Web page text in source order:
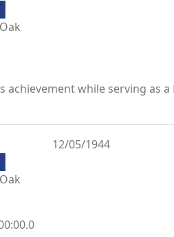
Oak
achievement while serving as
Oak
12/05/1944